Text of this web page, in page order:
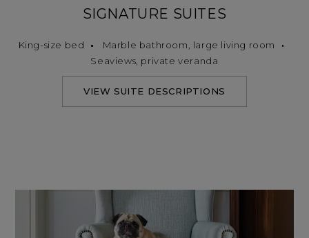
SIGNATURE SUITES
King-size bed
Marble bathroom, large living room
Seaviews, private veranda
VIEW SUITE DESCRIPTIONS